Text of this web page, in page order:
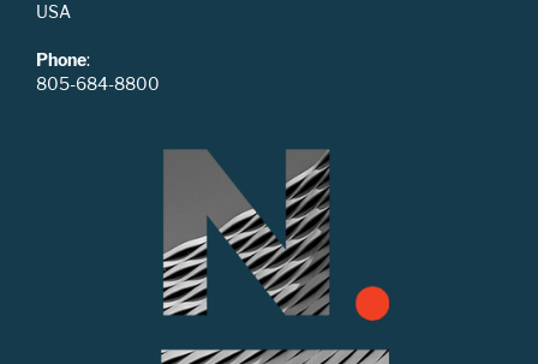
USA
Phone:
805-684-8800